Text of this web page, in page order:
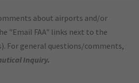
about airports and/or
"Email FAA" links next to the
For general questions/comments,
Inquiry.